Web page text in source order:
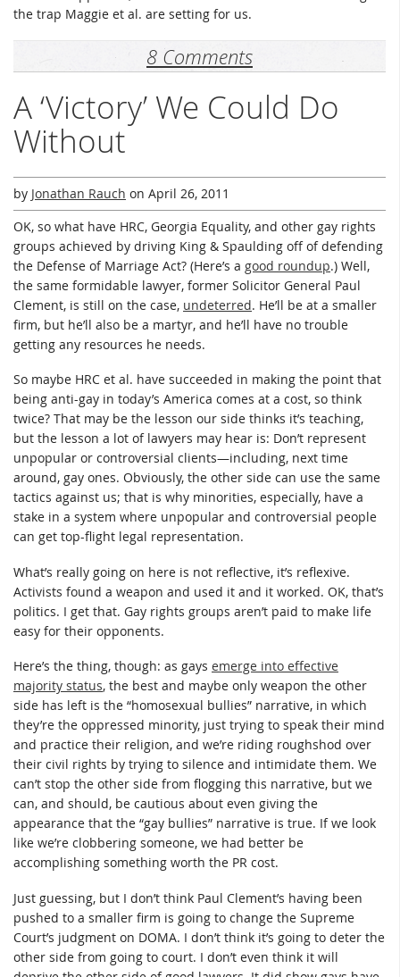
the trap Maggie et al. are setting for us.
8 Comments
A ‘Victory’ We Could Do
Without
by Jonathan Rauch on April 26, 2011
OK, so what have HRC, Georgia Equality, and other gay rights
groups achieved by driving King & Spaulding off of defending
the Defense of Marriage Act? (Here’s a good roundup.) Well,
the same formidable lawyer, former Solicitor General Paul
Clement, is still on the case, undeterred. He’ll be at a smaller
firm, but he’ll also be a martyr, and he’ll have no trouble
getting any resources he needs.
So maybe HRC et al. have succeeded in making the point that
being anti-gay in today’s America comes at a cost, so think
twice? That may be the lesson our side thinks it’s teaching,
but the lesson a lot of lawyers may hear is: Don’t represent
unpopular or controversial clients—including, next time
around, gay ones. Obviously, the other side can use the same
tactics against us; that is why minorities, especially, have a
stake in a system where unpopular and controversial people
can get top-flight legal representation.
What’s really going on here is not reflective, it’s reflexive.
Activists found a weapon and used it and it worked. OK, that’s
politics. I get that. Gay rights groups aren’t paid to make life
easy for their opponents.
Here’s the thing, though: as gays emerge into effective
majority status, the best and maybe only weapon the other
side has left is the “homosexual bullies” narrative, in which
they’re the oppressed minority, just trying to speak their mind
and practice their religion, and we’re riding roughshod over
their civil rights by trying to silence and intimidate them. We
can’t stop the other side from flogging this narrative, but we
can, and should, be cautious about even giving the
appearance that the “gay bullies” narrative is true. If we look
like we’re clobbering someone, we had better be
accomplishing something worth the PR cost.
Just guessing, but I don’t think Paul Clement’s having been
pushed to a smaller firm is going to change the Supreme
Court’s judgment on DOMA. I don’t think it’s going to deter the
other side from going to court. I don’t even think it will